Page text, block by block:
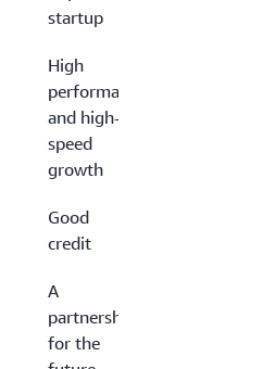
startup
High
performance
and high-
speed
growth
Good
credit
A
partnership
for the